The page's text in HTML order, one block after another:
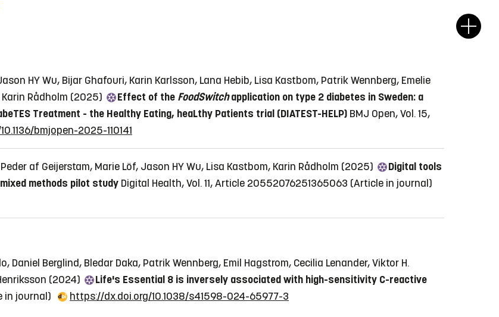
HY Wu, Bijar Ghafouri, Karin Karlsson, Lana Hebib, Lisa Kastbom, Patrik Wennberg, Emelie
Rådholm (2025)
Effect of the FoodSwitchapplication on type 2 diabetes in Sweden: a
Treatment - the Healthy Eating, heaLthy Patients trial (DIATEST-HELP) BMJ Open, Vol. 15,
bmjopen-2025-110141
af Geijerstam, Marie Löf, Jason HY Wu, Lisa Kastbom, Karin Rådholm (2025)
Digital tools
methods pilot study Digital Health, Vol. 11, Article 20552076251365063 (Article in journal)
Daniel Berglind, Bledar Daka, Patrik Wennberg, Emil Hagstrom, Cecilia Lenander, Viktor H.
(2024)
Life's Essential 8 is inversely associated with high-sensitivity C-reactive
in journal)
https://dx.doi.org/10.1038/s41598-024-65977-3